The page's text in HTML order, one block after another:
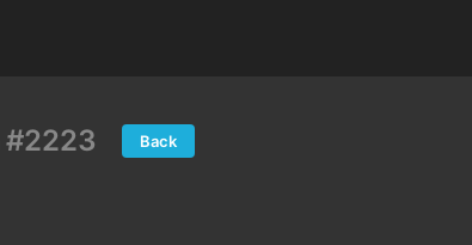
#2223 Back